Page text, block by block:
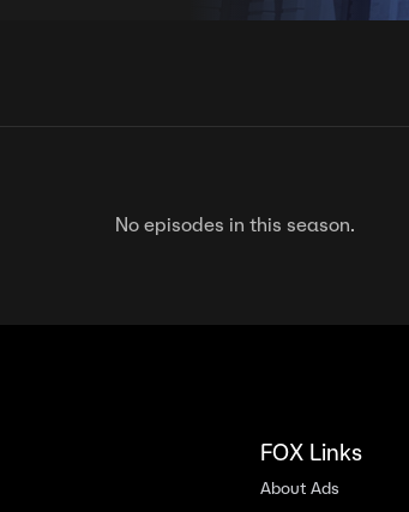
No episodes in this season.
FOX Links
About Ads